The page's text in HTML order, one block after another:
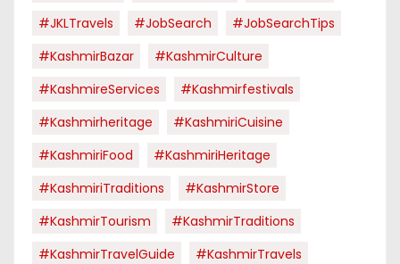
#JKLTravels
#JobSearch
#JobSearchTips
#KashmirBazar
#KashmirCulture
#KashmireServices
#kashmirfestivals
#kashmirheritage
#KashmiriCuisine
#KashmiriFood
#KashmiriHeritage
#KashmiriTraditions
#KashmirStore
#KashmirTourism
#KashmirTraditions
#KashmirTravelGuide
#KashmirTravels